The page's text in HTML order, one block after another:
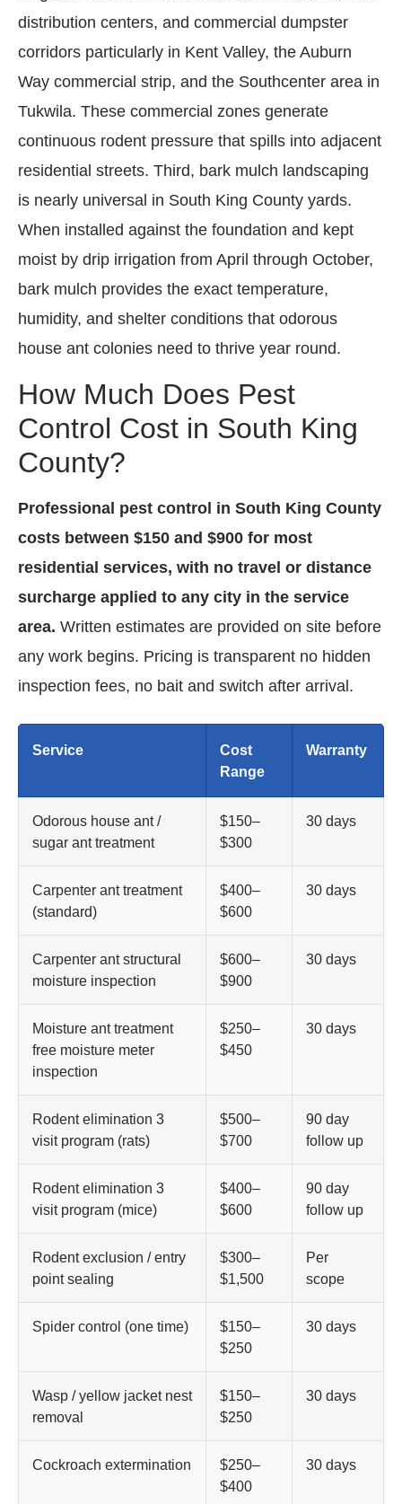
distribution centers, and commercial dumpster
corridors particularly in Kent Valley, the Auburn
Way commercial strip, and the Southcenter area in
Tukwila. These commercial zones generate
continuous rodent pressure that spills into adjacent
residential streets. Third, bark mulch landscaping
is nearly universal in South King County yards.
When installed against the foundation and kept
moist by drip irrigation from April through October,
bark mulch provides the exact temperature,
humidity, and shelter conditions that odorous
house ant colonies need to thrive year round.
How Much Does Pest
Control Cost in South King
County?
Professional pest control in South King County
costs between $150 and $900 for most
residential services, with no travel or distance
surcharge applied to any city in the service
area. Written estimates are provided on site before
any work begins. Pricing is transparent no hidden
inspection fees, no bait and switch after arrival.
Service
Cost
Range
Warranty
Odorous house ant /
sugar ant treatment
$150–
$300
30 days
Carpenter ant treatment
(standard)
$400–
$600
30 days
Carpenter ant structural
moisture inspection
$600–
$900
30 days
Moisture ant treatment
free moisture meter
inspection
$250–
$450
30 days
Rodent elimination 3
visit program (rats)
$500–
$700
90 day
follow up
Rodent elimination 3
visit program (mice)
$400–
$600
90 day
follow up
Rodent exclusion / entry
point sealing
$300–
$1,500
Per
scope
Spider control (one time)
$150–
$250
30 days
Wasp / yellow jacket nest
removal
$150–
$250
30 days
Cockroach extermination
$250–
$400
30 days